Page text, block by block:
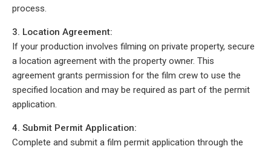
process.
3. Location Agreement:
If your production involves filming on private property, secure
a location agreement with the property owner. This
agreement grants permission for the film crew to use the
specified location and may be required as part of the permit
application.
4. Submit Permit Application:
Complete and submit a film permit application through the